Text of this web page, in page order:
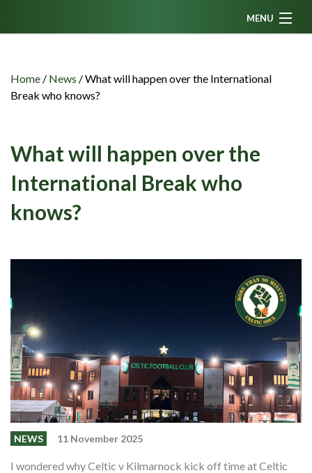
MENU
News
Fanzine
CFC TV
Celtic AM
Events
Shop
Contact
Home / News /What will happen over the International
Break who knows?
What will happen over the
International Break who
knows?
NEWS 11 November 2025
I wondered why Celtic v Kilmarnock kick off time at Celtic